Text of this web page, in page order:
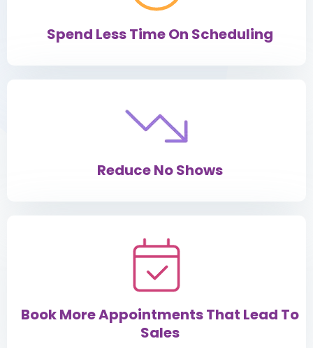
Spend Less Time On Scheduling
Reduce No Shows
Book More Appointments That Lead To
Sales